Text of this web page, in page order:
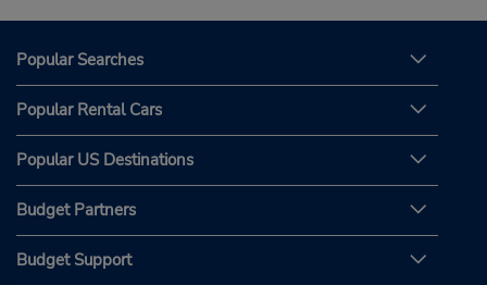
Popular Searches
Popular Rental Cars
Popular US Destinations
Budget Partners
Budget Support